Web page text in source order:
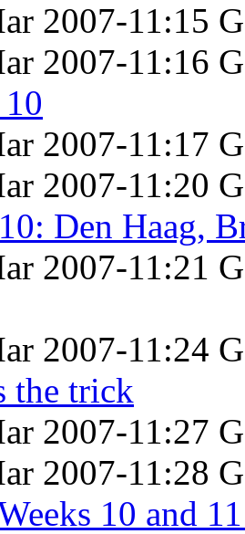
2007-11:15
2007-11:16
2007-11:17
2007-11:20
Den Haag,
2007-11:21
2007-11:24
the trick
2007-11:27
2007-11:28
10 and